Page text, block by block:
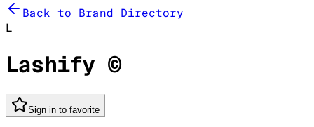
Back to Brand Directory
L
Lashify ©
Sign in to favorite